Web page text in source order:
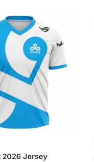
2026 Jersey